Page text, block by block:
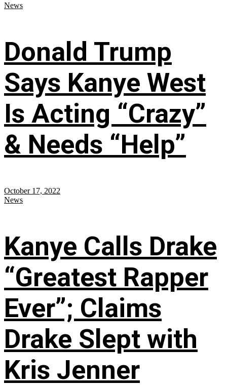
News
Donald Trump
Says Kanye West
Is Acting “Crazy”
& Needs “Help”
October 17, 2022
News
Kanye Calls Drake
“Greatest Rapper
Ever”; Claims
Drake Slept with
Kris Jenner